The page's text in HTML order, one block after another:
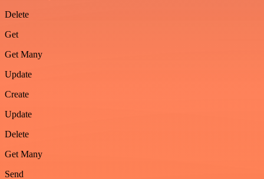
Delete
Get
Get Many
Update
Create
Update
Delete
Get Many
Send